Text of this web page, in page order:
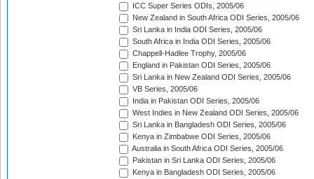
ICC Super Series ODIs, 2005/06
New Zealand in South Africa ODI Series, 2005/06
Sri Lanka in India ODI Series, 2005/06
South Africa in India ODI Series, 2005/06
Chappell-Hadlee Trophy, 2005/06
England in Pakistan ODI Series, 2005/06
Sri Lanka in New Zealand ODI Series, 2005/06
VB Series, 2005/06
India in Pakistan ODI Series, 2005/06
West Indies in New Zealand ODI Series, 2005/06
Sri Lanka in Bangladesh ODI Series, 2005/06
Kenya in Zimbabwe ODI Series, 2005/06
Australia in South Africa ODI Series, 2005/06
Pakistan in Sri Lanka ODI Series, 2005/06
Kenya in Bangladesh ODI Series, 2005/06